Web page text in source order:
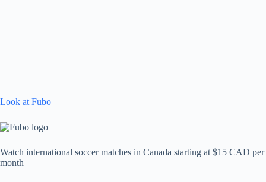
Look at Fubo
Watch international soccer matches in Canada starting at $15 CAD per
month